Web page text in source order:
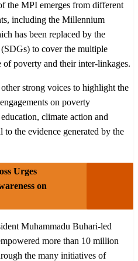
the MPI emerges from different
including the Millennium
has been replaced by the
to cover the multiple
of poverty and their inter-linkages.
strong voices to highlight the
on poverty
climate action and
the evidence generated by the
Urges
on
Muhammadu Buhari-led
more than 10 million
the many initiatives of